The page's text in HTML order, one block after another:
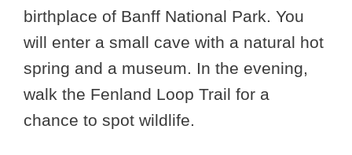
birthplace of Banff National Park. You
will enter a small cave with a natural hot
spring and a museum. In the evening,
walk the Fenland Loop Trail for a
chance to spot wildlife.